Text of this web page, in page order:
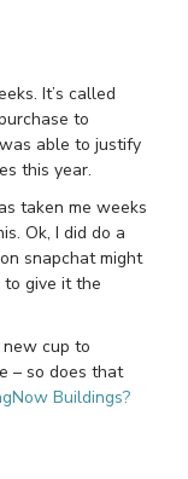
It’s called
to
able to justify
this year.
taken me weeks
Ok, I did do a
snapchat might
to give it the
cup to
– so does that
Buildings?